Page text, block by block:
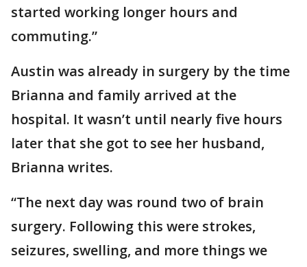
started working longer hours and
commuting.”
Austin was already in surgery by the time
Brianna and family arrived at the
hospital. It wasn’t until nearly five hours
later that she got to see her husband,
Brianna writes.
“The next day was round two of brain
surgery. Following this were strokes,
seizures, swelling, and more things we